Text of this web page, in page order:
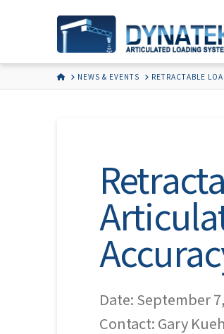
HOMENEWS & EVENTS RETRACTABLE
Date: September
Contact: Gary